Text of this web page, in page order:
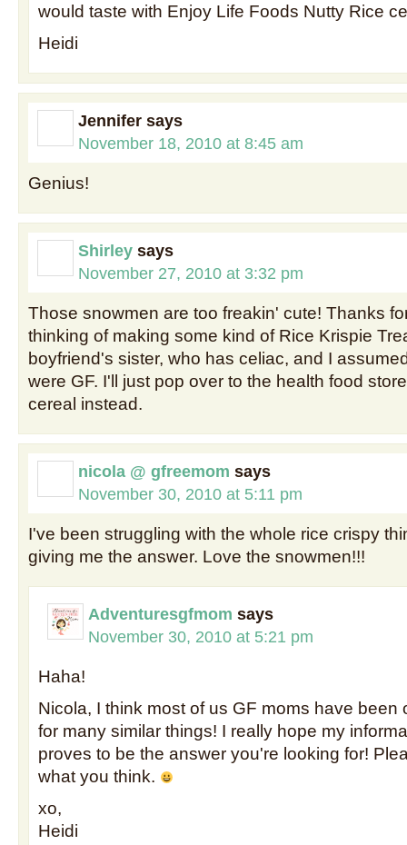
would taste with Enjoy Life Foods Nutty Rice
Heidi
Jennifer says
November 18, 2010 at 8:45 am
Genius!
Shirley says
November 27, 2010 at 3:32 pm
Those snowmen are too freakin' cute! Thanks
thinking of making some kind of Rice Krispie
boyfriend's sister, who has celiac, and I
were GF. I'll just pop over to the health food
cereal instead.
nicola @ gfreemom says
November 30, 2010 at 5:11 pm
I've been struggling with the whole rice crispy
giving me the answer. Love the snowmen!!!
Adventuresgfmom says
November 30, 2010 at 5:21 pm
Haha!
Nicola, I think most of us GF moms have been
for many similar things! I really hope my
proves to be the answer you're looking for!
what you think.
xo,
Heidi